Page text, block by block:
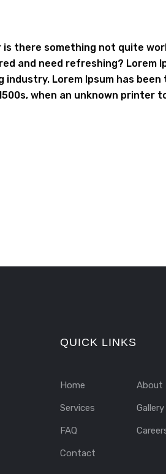
is there something not quite
and need refreshing? Lorem
Lorem Ipsum has been
when an unknown printer
QUICK LINKS
Home About
Services Gallery
FAQ
Contact